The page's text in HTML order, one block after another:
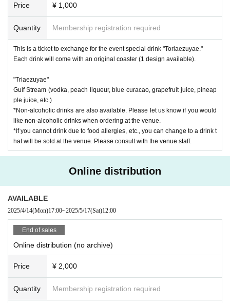
[Goods to be handed over at the venue]
This item will be available for pre-order and will be handed over at the ve
nue on the day.
Purchase period: Monday, April 14th, 17:00 - Sunday, April 27th, 23:59
① "Izakaya Amaniwa" SD acrylic stand (Sanpai) 1,200 yen
Price ¥ 1,000
Quantity Membership registration required
This is a ticket to exchange for the event special drink "Toriaezuyae."
Each drink will come with an original coaster (1 design available).
"Triaezuyae"
Gulf Stream (vodka, peach liqueur, blue curacao, grapefruit juice, pineap
ple juice, etc.)
*Non-alcoholic drinks are also available. Please let us know if you would
like non-alcoholic drinks when ordering at the venue.
*If you cannot drink due to food allergies, etc., you can change to a drink t
hat will be sold at the venue. Please consult with the venue staff.
Online distribution
AVAILABLE
2025/4/14(Mon)17:00~2025/5/17(Sat)12:00
End of sales
Online distribution (no archive)
Price ¥ 2,000
Quantity Membership registration required